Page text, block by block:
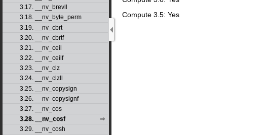
3.17. __nv_brevll
3.18. __nv_byte_perm
3.19. __nv_cbrt
3.20. __nv_cbrtf
3.21. __nv_ceil
3.22. __nv_ceilf
3.23. __nv_clz
3.24. __nv_clzll
3.25. __nv_copysign
3.26. __nv_copysignf
3.27. __nv_cos
3.28. __nv_cosf
3.29. __nv_cosh
Compute 3.5: Yes